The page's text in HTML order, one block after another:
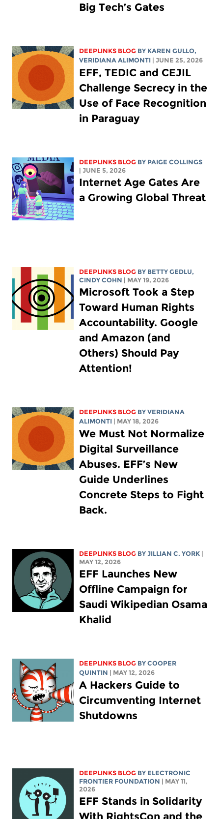
Big Tech’s Gates
DEEPLINKS BLOG BY KAREN GULLO,
VERIDIANA ALIMONTI
| JUNE 25, 2026
EFF, TEDIC and CEJIL
Challenge Secrecy in the
Use of Face Recognition
in Paraguay
DEEPLINKS BLOG BY PAIGE COLLINGS
| JUNE 5, 2026
Internet Age Gates Are
a Growing Global Threat
DEEPLINKS BLOG BY BETTY GEDLU,
CINDY COHN
| MAY 19, 2026
Microsoft Took a Step
Toward Human Rights
Accountability. Google
and Amazon (and
Others) Should Pay
Attention!
DEEPLINKS BLOG BYVERIDIANA
ALIMONTI
| MAY 18, 2026
We Must Not Normalize
Digital Surveillance
Abuses. EFF’s New
Guide Underlines
Concrete Steps to Fight
Back.
DEEPLINKS BLOG BYJILLIAN C. YORK
MAY 12, 2026
EFF Launches New
Offline Campaign for
Saudi Wikipedian Osama
Khalid
DEEPLINKS BLOG BYCOOPER
QUINTIN
| MAY 12, 2026
A Hackers Guide to
Circumventing Internet
Shutdowns
DEEPLINKS BLOG BY ELECTRONIC
FRONTIER FOUNDATION
| MAY 11,
2026
EFF Stands in Solidarity
With RightsCon and the